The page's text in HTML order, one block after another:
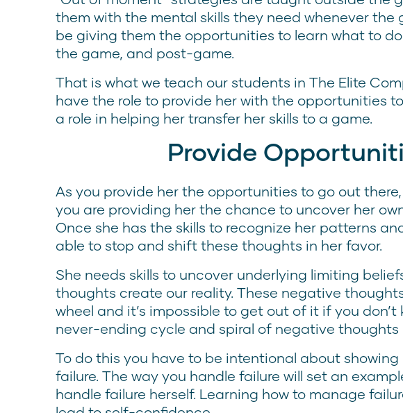
them with the mental skills they need whenever the
be giving them the opportunities to learn what to
the game, and post-game.
That is what we teach our students in The Elite
have the role to provide her with the opportunities
a role in helping her transfer her skills to a game.
Provide
As you provide her the opportunities to go out
you are providing her the chance to uncover her
Once she has the skills to recognize her patterns
able to stop and shift these thoughts in her favor.
She needs skills to uncover underlying limiting
thoughts create our reality. These negative
wheel and it’s impossible to get out of it if you don’t
never-ending cycle and spiral of negative thoughts
To do this you have to be intentional about
failure. The way you handle failure will set an
handle failure herself. Learning how to manage